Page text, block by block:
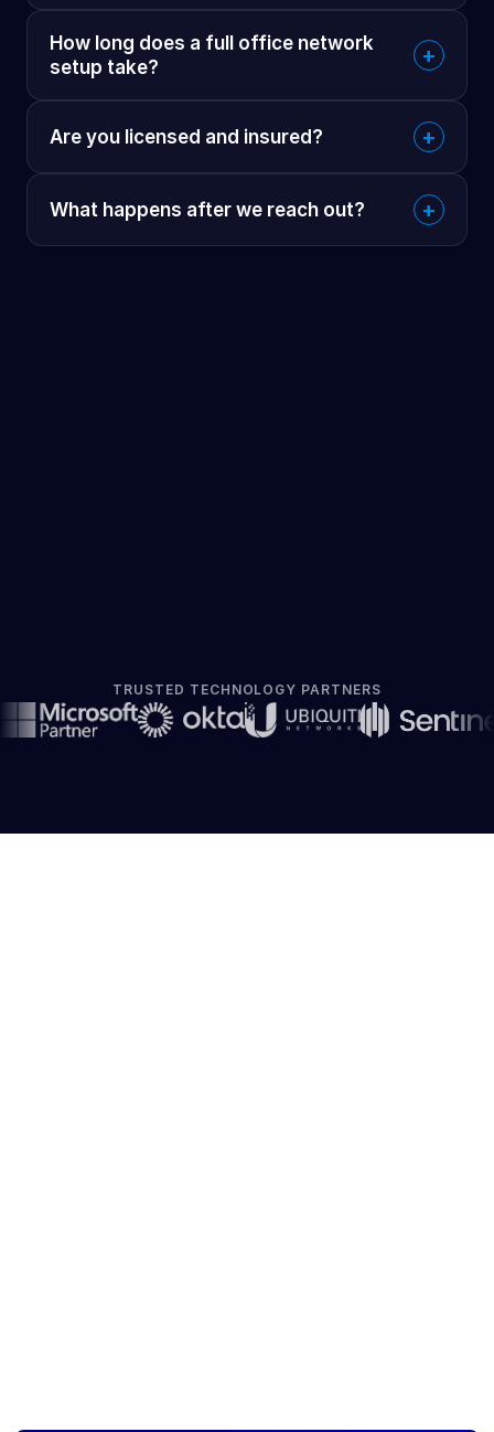
TRUSTED TECHNOLOGY PARTNERS
How long does a full office network
setup take?
+
Are you licensed and insured? +
What happens after we reach out? +